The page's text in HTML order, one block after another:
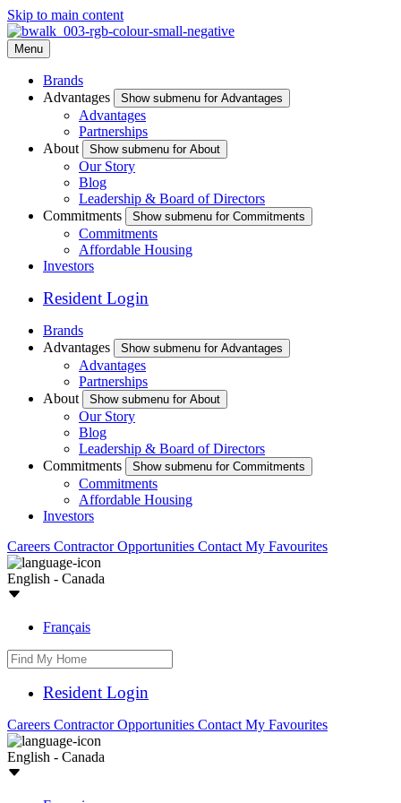
Skip to main content
Menu
Brands
Advantages
Show submenu for Advantages
Advantages
Partnerships
About
Show submenu for About
Our Story
Blog
Leadership & Board of Directors
Commitments
Show submenu for Commitments
Commitments
Affordable Housing
Investors
Resident Login
Brands
Advantages
Show submenu for Advantages
Advantages
Partnerships
About
Show submenu for About
Our Story
Blog
Leadership & Board of Directors
Commitments
Show submenu for Commitments
Commitments
Affordable Housing
Investors
Careers Contractor Opportunities Contact My Favourites
English - Canada
Français
Resident Login
Careers Contractor Opportunities Contact My Favourites
English - Canada